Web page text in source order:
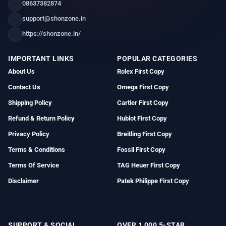
08637382874
support@shonzone.in
https://shonzone.in/
IMPORTANT LINKS
About Us
Contact Us
Shipping Policy
Refund & Return Policy
Privacy Policy
Terms & Conditions
Terms Of Service
Disclaimer
POPULAR CATEGORIES
Rolex First Copy
Omega First Copy
Cartier First Copy
Hublot First Copy
Breitling First Copy
Fossil First Copy
TAG Heuer First Copy
Patek Philippe First Copy